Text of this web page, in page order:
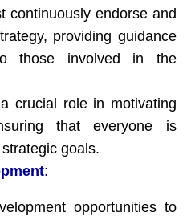
continuously endorse and
providing guidance
those involved in the
crucial role in motivating
that everyone is
goals.
:
opportunities to